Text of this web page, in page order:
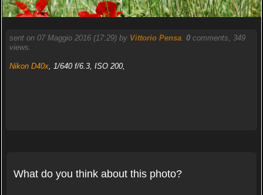
sent on 07 Maggio 2016 (17:29) by Vittorio Pensa. 0comments, 349
views.
Nikon D40x, 1/640 f/6.3, ISO 200,
What do you think about this photo?